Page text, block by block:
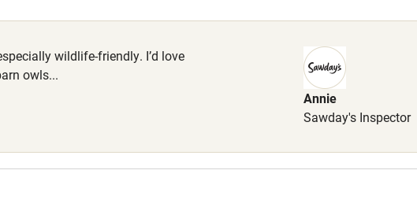
Fire guard Cot available
Shop within 3 miles
throws for sofas, Poo bags.
are welcome free of charge.
wildlife-friendly. I’d love
owls...
Annie
Sawday's Inspector